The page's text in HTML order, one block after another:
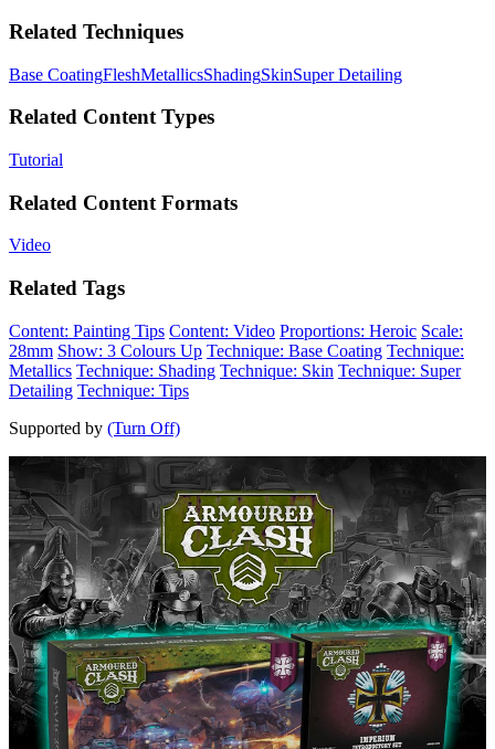
Related Techniques
Base CoatingFleshMetallicsShadingSkinSuper Detailing
Related Content Types
Tutorial
Related Content Formats
Video
Related Tags
Content: Painting Tips Content: Video Proportions: Heroic Scale:
28mm Show: 3 Colours Up Technique: Base Coating Technique:
Metallics Technique: Shading Technique: Skin Technique: Super
Detailing Technique: Tips
Supported by (Turn Off)